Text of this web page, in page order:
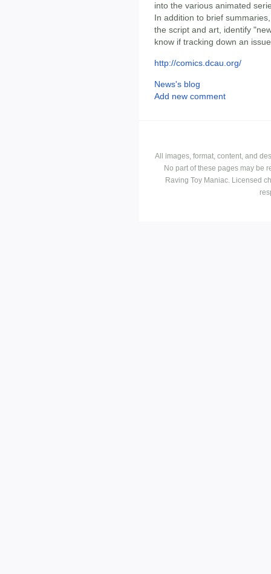
into the various animated
In addition to brief
the script and art, identify
know if tracking down an
http://comics.dcau.org/
News's blog
Add new comment
All images, format, content, and
No part of these pages may be
Raving Toy Maniac. Licensed